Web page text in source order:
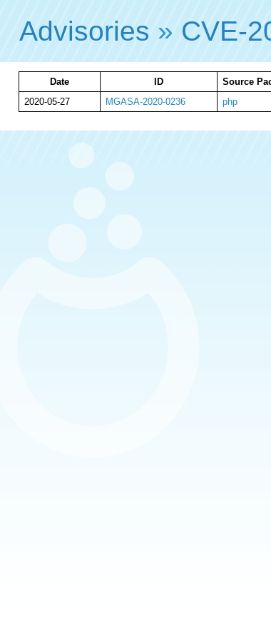
Advisories » CVE-
Date ID Source
2020-05-27
MGASA-2020-0236 php